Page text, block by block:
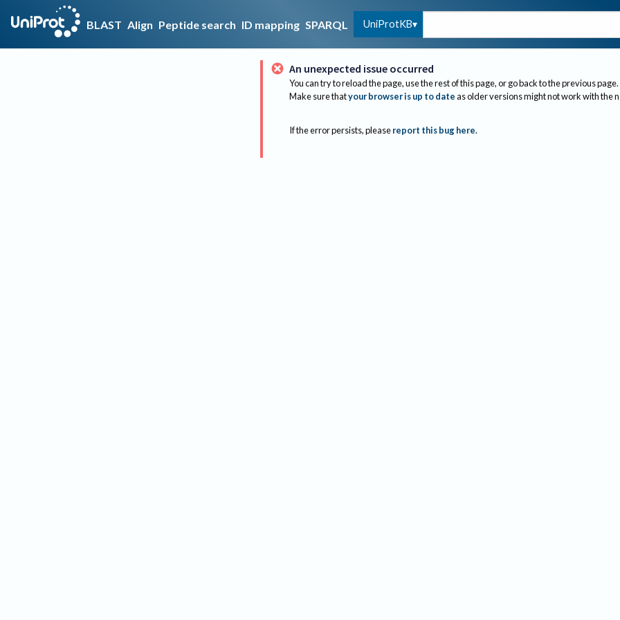
BLAST Align Peptide search ID mapping SPARQL UniProtKB
An unexpected issue occurred
You can try to reload the page, use the rest of this page, or go back to the previous page.
Make sure thatyour browser is up to dateas older versions might not work with the
If the error persists, please report this bug here.